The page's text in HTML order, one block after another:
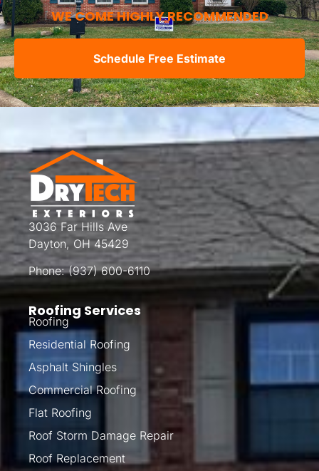
WE COME HIGHLY RECOMMENDED
Schedule Free Estimate
Roofing Services
Roofing
Residential Roofing
Asphalt Shingles
Commercial Roofing
Flat Roofing
Roof Storm Damage Repair
Roof Replacement
3036 Far Hills Ave
Dayton, OH 45429
Phone:(937) 600-6110